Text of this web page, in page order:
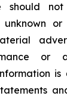
should
unknown
or